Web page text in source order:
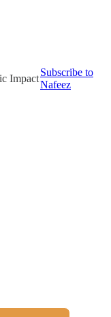
Impact
Subscribe to
Nafeez